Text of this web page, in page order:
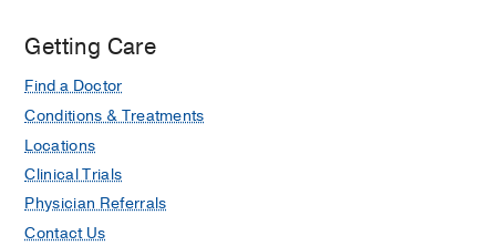
Getting Care
Find a Doctor
Conditions & Treatments
Locations
Clinical Trials
Physician Referrals
Contact Us